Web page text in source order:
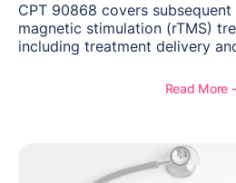
CPT 90868 covers
magnetic stimulation (rTMS)
including treatment delivery
medical necessity
Read More